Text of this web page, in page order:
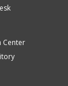
Center